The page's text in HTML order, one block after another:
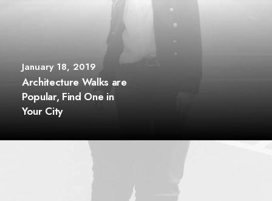
January 18, 2019
Architecture Walks are
Popular, Find One in
Your City